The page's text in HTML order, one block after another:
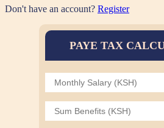
Don't have an account? Register
PAYE TAX